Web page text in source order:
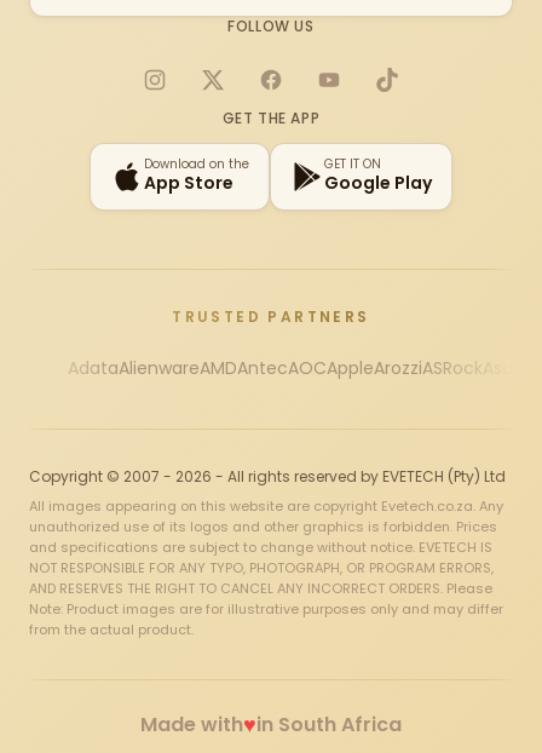
FOLLOW US
Instagram
X FacebookYouTubeTikTok
GET THE APP
Download on the
App Store
GET IT ON
Google Play
TRUSTED PARTNERS
AdataAlienwareAMDAntecAOCAppleArozziASRock
Copyright © 2007 - 2026 - All rights reserved by EVETECH (Pty) Ltd
All images appearing on this website are copyright Evetech.co.za. Any
unauthorized use of its logos and other graphics is forbidden. Prices
and specifications are subject to change without notice. EVETECH IS
NOT RESPONSIBLE FOR ANY TYPO, PHOTOGRAPH, OR PROGRAM ERRORS,
AND RESERVES THE RIGHT TO CANCEL ANY INCORRECT ORDERS. Please
Note: Product images are for illustrative purposes only and may differ
from the actual product.
Made with♥in South Africa